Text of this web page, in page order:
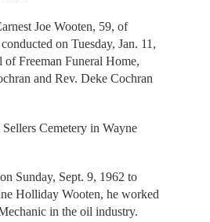
Joe Wooten, 59, of
on Tuesday, Jan. 11,
of Freeman Funeral Home,
and Rev. Deke Cochran
Cemetery in Wayne
Sunday, Sept. 9, 1962 to
Holliday Wooten, he worked
in the oil industry.